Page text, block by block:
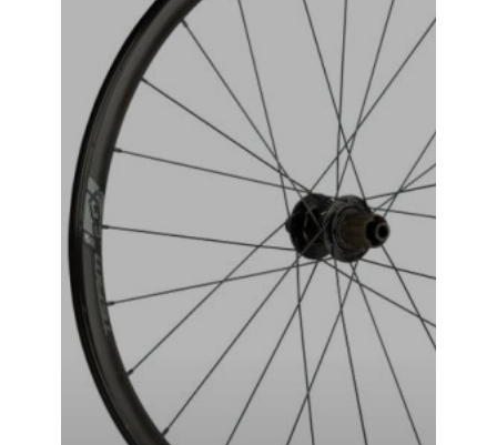
VISION-TAG-i23 WHEEL SET